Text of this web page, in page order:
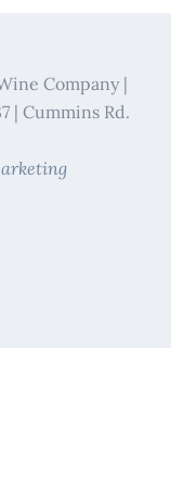
Company |
| Cummins Rd.